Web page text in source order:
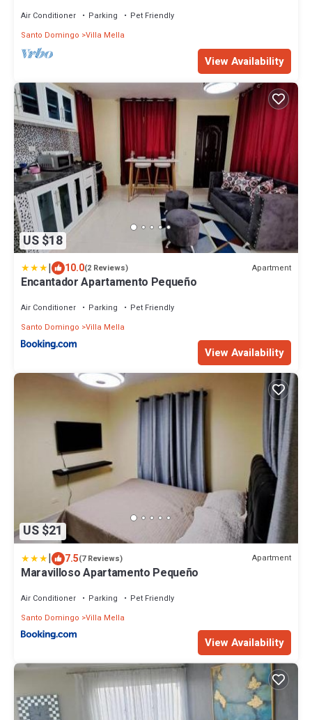
Air Conditioner Parking
Pet Friendly
Santo Domingo Villa Mella
View Availability
US $18
| 10.0(2 Reviews) Apartment
Encantador Apartamento Pequeño
Air Conditioner Parking
Pet Friendly
Santo Domingo Villa Mella
View Availability
US $21
| 7.5(7 Reviews) Apartment
Maravilloso Apartamento Pequeño
Air Conditioner Parking
Pet Friendly
Santo Domingo Villa Mella
View Availability